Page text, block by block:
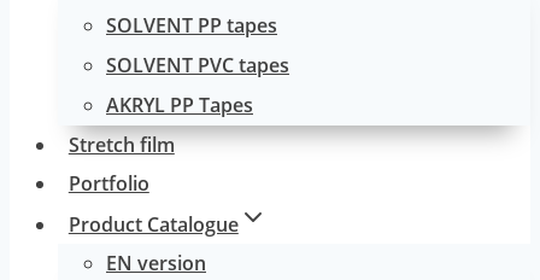
SOLVENT PP tapes
SOLVENT PVC tapes
AKRYL PP Tapes
Stretch film
Portfolio
Product Catalogue
EN version